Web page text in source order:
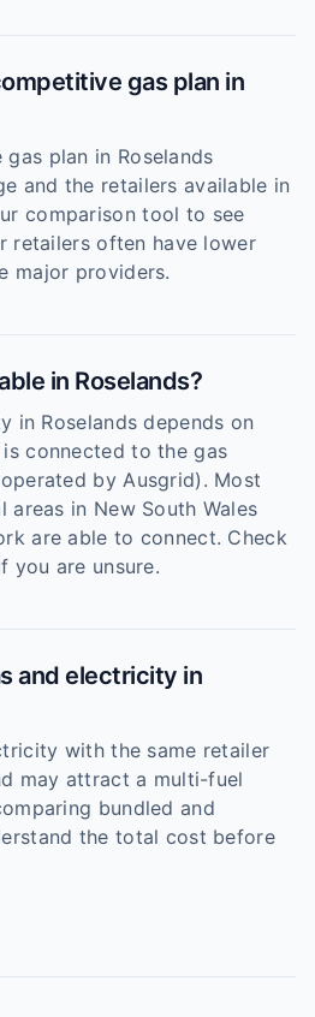
gas plan in
plan in Roselands
and the retailers available in
comparison tool to see
retailers often have lower
major providers.
in Roselands?
in Roselands depends on
connected to the gas
by Ausgrid). Most
areas in New South Wales
are able to connect. Check
you are unsure.
and electricity in
with the same retailer
may attract a multi-fuel
bundled and
the total cost before